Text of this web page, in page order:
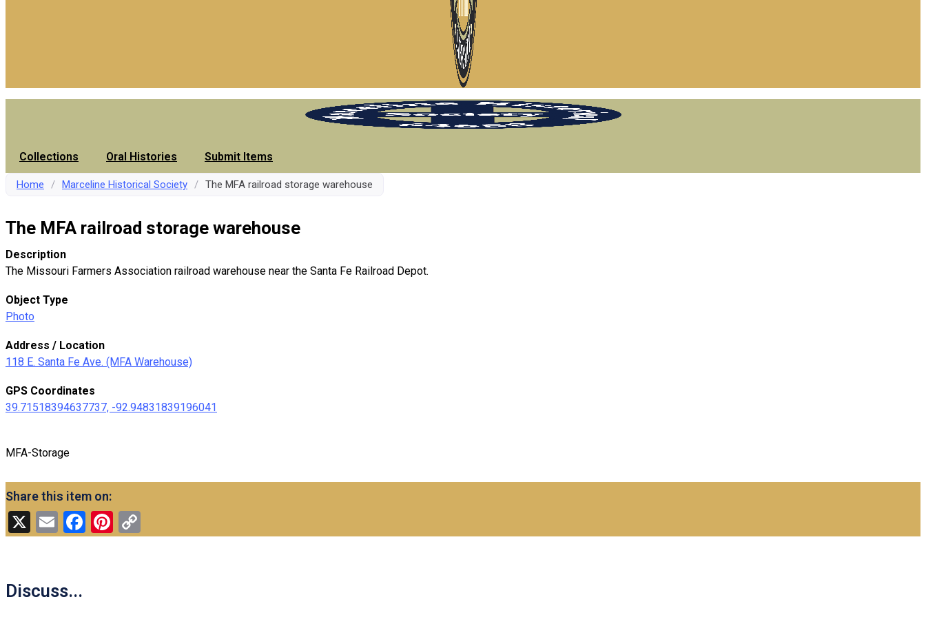
Collections Oral Histories Submit Items
Home / Marceline Historical Society / The MFA railroad storage warehouse
The MFA railroad storage warehouse
Description
The Missouri Farmers Association railroad warehouse near the Santa Fe Railroad Depot.
Object Type
Photo
Address / Location
118 E. Santa Fe Ave. (MFA Warehouse)
GPS Coordinates
39.71518394637737, -92.94831839196041
MFA-Storage
Share this item on:
X EmailFacebook
Pinterest
Link
Discuss...